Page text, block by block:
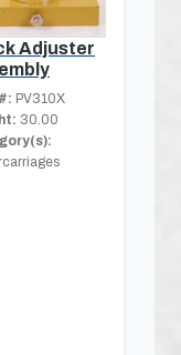
Adjuster
PV310X
30.00